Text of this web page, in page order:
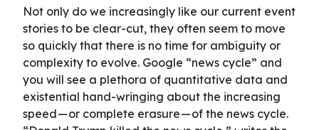
Not only do we increasingly like our current event
stories to be clear-cut, they often seem to move
so quickly that there is no time for ambiguity or
complexity to evolve. Google “news cycle” and
you will see a plethora of quantitative data and
existential hand-wringing about the increasing
speed — or complete erasure — of the news cycle.